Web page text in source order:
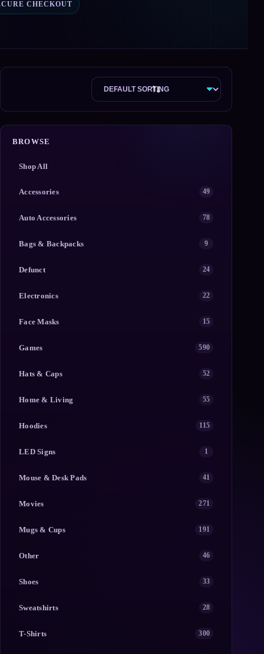
CHECKOUT
BROWSE
Shop All
Accessories 49
Auto Accessories 78
Bags & Backpacks 9
Defunct 24
Electronics 22
Face Masks 15
Games 590
Hats & Caps 52
Home & Living 55
Hoodies 115
LED Signs 1
Mouse & Desk Pads 41
Movies 271
Mugs & Cups 191
Other 46
Shoes 33
Sweatshirts 28
T-Shirts 300